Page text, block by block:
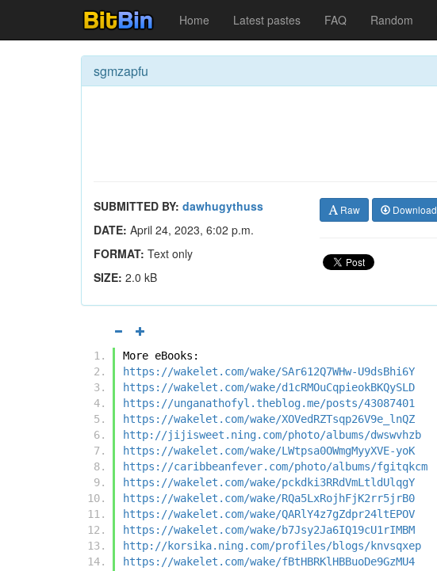
Home Latest pastes FAQ Random
sgmzapfu
SUBMITTED BY: dawhugythuss
DATE: April 24, 2023, 6:02 p.m.
FORMAT: Text only
SIZE: 2.0 kB
Raw Download
More eBooks:
https://wakelet.com/wake/SAr612Q7WHw-U9dsBhi6Y
https://wakelet.com/wake/d1cRMOuCqpieokBKQySLD
https://unganathofyl.theblog.me/posts/43087401
https://wakelet.com/wake/XOVedRZTsqp26V9e_lnQZ
http://jijisweet.ning.com/photo/albums/dwswvhzb
https://wakelet.com/wake/LWtpsa0OWmgMyyXVE-yoK
https://caribbeanfever.com/photo/albums/fgitqkcm
https://wakelet.com/wake/pckdki3RRdVmLtldUlqgY
https://wakelet.com/wake/RQa5LxRojhFjK2rr5jrB0
https://wakelet.com/wake/QARlY4z7gZdpr24ltEPOV
https://wakelet.com/wake/b7Jsy2Ja6IQ19cU1rIMBM
http://korsika.ning.com/profiles/blogs/knvsqxep
https://wakelet.com/wake/fBtHBRKlHBBuoDe9GzMU4